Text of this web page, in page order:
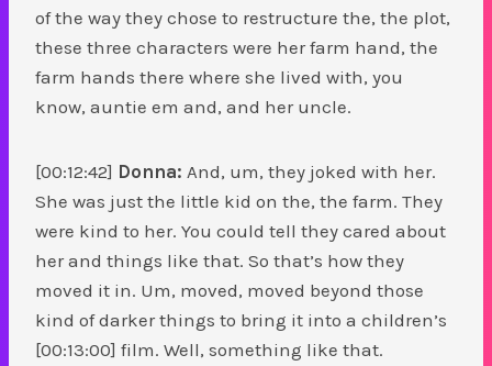
of the way they chose to restructure the, the plot,
these three characters were her farm hand, the
farm hands there where she lived with, you
know, auntie em and, and her uncle.
[00:12:42] Donna: And, um, they joked with her.
She was just the little kid on the, the farm. They
were kind to her. You could tell they cared about
her and things like that. So that’s how they
moved it in. Um, moved, moved beyond those
kind of darker things to bring it into a children’s
[00:13:00] film. Well, something like that.